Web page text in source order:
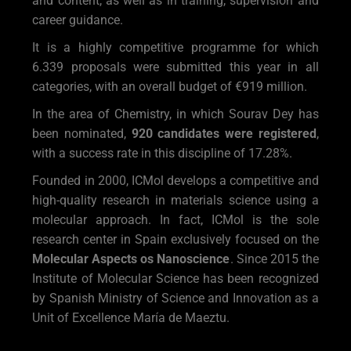
career guidance.
It is a highly competitive programme for which
6.339 proposals were submitted this year in all
categories, with an overall budget of €919 million.
In the area of Chemistry, in which Sourav Dey has
been nominated, 920 candidates were registered ,
with a success rate in this discipline of 17.28%.
Founded in 2000, ICMol develops a competitive and
high-quality research in materials science using a
molecular approach. In fact, ICMol is the sole
research center in Spain exclusively focused on the
Molecular Aspects os Nanoscience. Since 2015 the
Institute of Molecular Science has been recognized
by Spanish Ministry of Science and Innovation as a
Unit of Excellence María de Maeztu.